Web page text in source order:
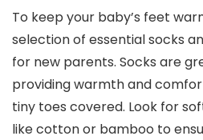
To keep your baby’s feet
selection of essential socks
for new parents. Socks are
providing warmth and
tiny toes covered. Look for
like cotton or bamboo to